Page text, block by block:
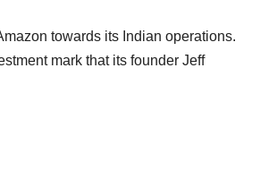
towards its Indian operations.
mark that its founder Jeff